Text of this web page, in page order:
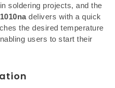
soldering projects, and the
delivers with a quick
the desired temperature
users to start their